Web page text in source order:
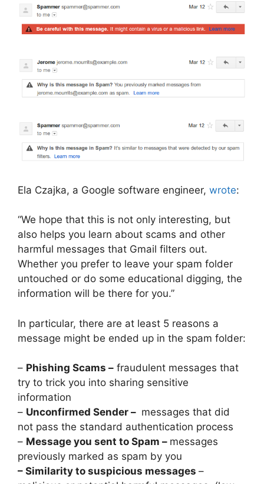
Ela Czajka, a Google software engineer, wrote:
“We hope that this is not only interesting, but
also helps you learn about scams and other
harmful messages that Gmail filters out.
Whether you prefer to leave your spam folder
untouched or do some educational digging, the
information will be there for you.”
In particular, there are at least 5 reasons a
message might be ended up in the spam folder:
– Phishing Scams – fraudulent messages that
try to trick you into sharing sensitive
information
– Unconfirmed Sender – messages that did
not pass the standard authentication process
– Message you sent to Spam – messages
previously marked as spam by you
– Similarity to suspicious messages –